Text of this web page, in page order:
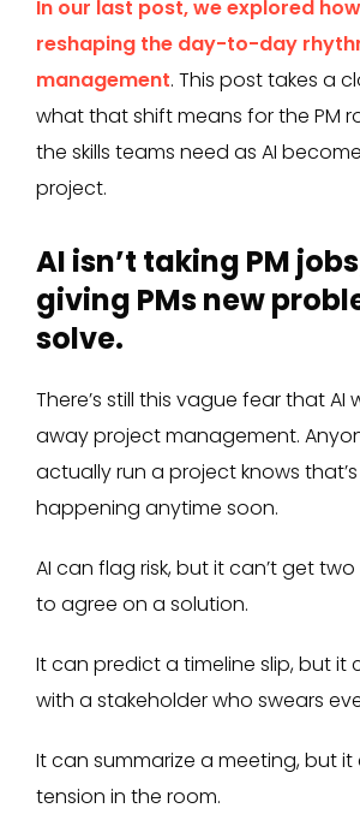
In our last post, we explored
reshaping the day-to-day
management. This post takes a
what that shift means for the PM
the skills teams need as AI
project.
AI isn’t taking PM
giving PMs new
solve.
There’s still this vague fear that AI
away project management.
actually run a project knows
happening anytime soon.
AI can flag risk, but it can’t get
to agree on a solution.
It can predict a timeline slip, but it
with a stakeholder who swears
It can summarize a meeting, but it
tension in the room.